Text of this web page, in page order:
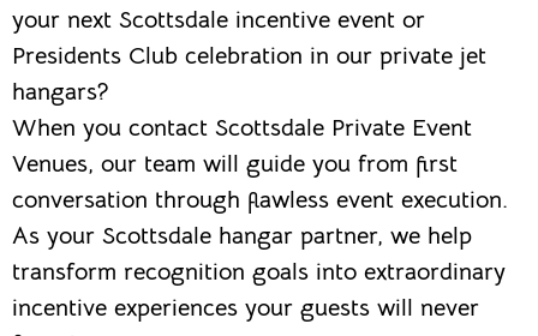
your next Scottsdale incentive event or
Presidents Club celebration in our private jet
hangars?
When you contact Scottsdale Private Event
Venues, our team will guide you from first
conversation through flawless event execution.
As your Scottsdale hangar partner, we help
transform recognition goals into extraordinary
incentive experiences your guests will never